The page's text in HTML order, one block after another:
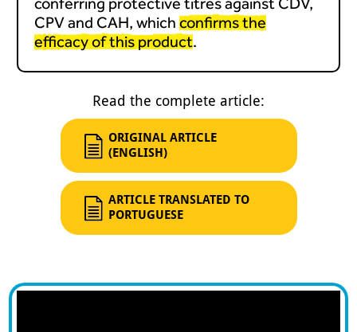
CPV and CAH, whichconfirms the
efficacy of this product.
Read the complete article:
ORIGINAL ARTICLE
(ENGLISH)
ARTICLE TRANSLATED TO
PORTUGUESE